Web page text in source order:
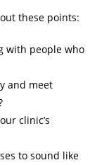
these points:
with people who
and meet
clinic’s
to sound like